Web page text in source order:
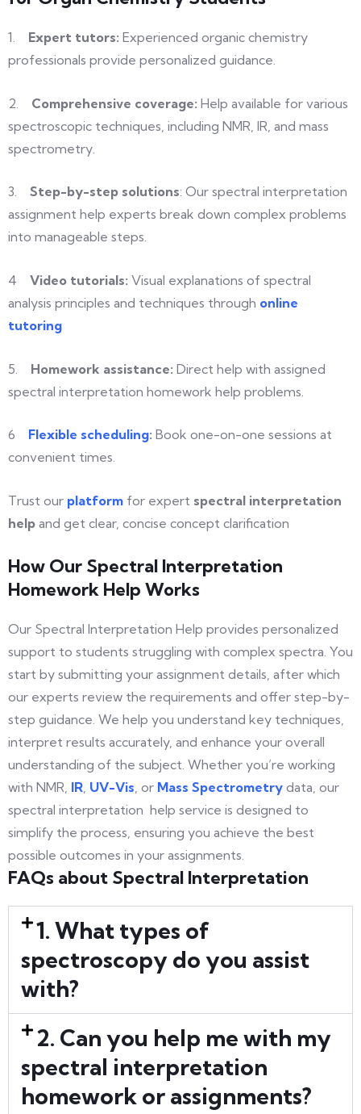
1. Expert tutors: Experienced organic chemistry
professionals provide personalized guidance.
2. Comprehensive coverage: Help available for various
spectroscopic techniques, including NMR, IR, and mass
spectrometry.
3. Step-by-step solutions: Our spectral interpretation
assignment help experts break down complex problems
into manageable steps.
4 Video tutorials: Visual explanations of spectral
analysis principles and techniques through online
tutoring
5. Homework assistance: Direct help with assigned
spectral interpretation homework help problems.
6 Flexible scheduling: Book one-on-one sessions at
convenient times.
Trust our platform for expert spectral interpretation
help and get clear, concise concept clarification
How Our Spectral Interpretation
Homework Help Works
Our Spectral Interpretation Help provides personalized
support to students struggling with complex spectra. You
start by submitting your assignment details, after which
our experts review the requirements and offer step-by-
step guidance. We help you understand key techniques,
interpret results accurately, and enhance your overall
understanding of the subject. Whether you’re working
with NMR, IR, UV-Vis, or Mass Spectrometry data, our
spectral interpretation help service is designed to
simplify the process, ensuring you achieve the best
possible outcomes in your assignments.
FAQs about Spectral Interpretation
1. What types of
spectroscopy do you assist
with?
2. Can you help me with my
spectral interpretation
homework or assignments?